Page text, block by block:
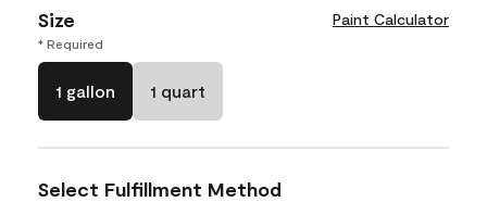
Size Paint Calculator
* Required
1 gallon 1 quart
Select Fulfillment Method